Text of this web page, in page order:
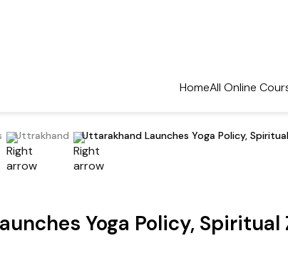
HomeAll Online
Uttrakhand Uttarakhand Launches Yoga Policy,
Yoga Policy, Spiritual